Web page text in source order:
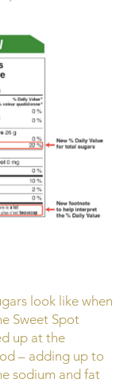
look like when
Sweet Spot
up at the
– adding up to
sodium and fat